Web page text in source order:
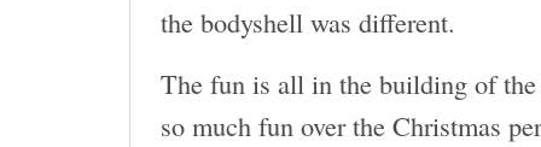
the bodyshell was different.
The fun is all in the building of
so much fun over the Christmas